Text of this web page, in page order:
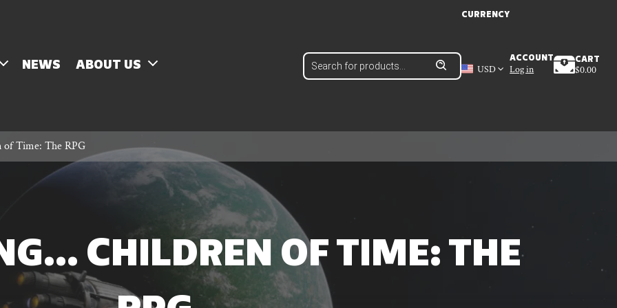
NEWS ABOUT US
Products
search
CURRENCY
USD
ACCOUNT
Log in
CART
$0.00
Time: The RPG
CHILDREN OF TIME: THE